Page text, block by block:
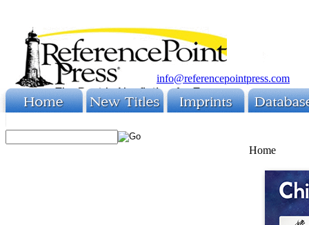
info@referencepointpress.com
Home